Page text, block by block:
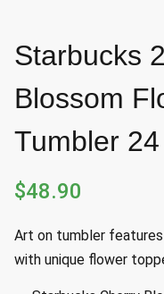
Starbucks
Blossom
Tumbler
$48.90
Art on tumbler
with unique flower